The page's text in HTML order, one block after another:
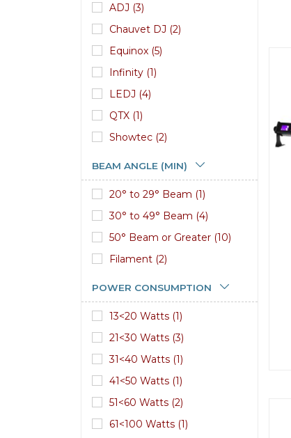
ADJ (3)
Chauvet DJ (2)
Equinox (5)
Infinity (1)
LEDJ (4)
QTX (1)
Showtec (2)
BEAM ANGLE (MIN)
20° to 29° Beam (1)
30° to 49° Beam (4)
50° Beam or Greater (10)
Filament (2)
POWER CONSUMPTION
13<20 Watts (1)
21<30 Watts (3)
31<40 Watts (1)
41<50 Watts (1)
51<60 Watts (2)
61<100 Watts (1)